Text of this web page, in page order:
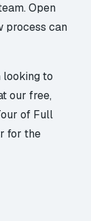
Open
processcan
looking to
our free,
of Full
for the